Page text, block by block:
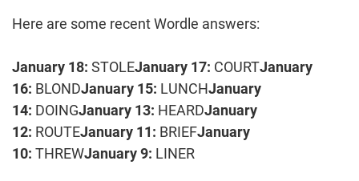
Here are some recent Wordle answers:
January 18: STOLEJanuary 17: COURTJanuary
16: BLONDJanuary 15: LUNCHJanuary
14: DOINGJanuary 13: HEARDJanuary
12: ROUTEJanuary 11: BRIEFJanuary
10: THREWJanuary 9: LINER